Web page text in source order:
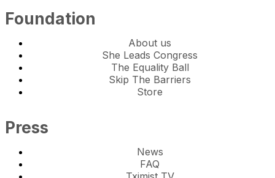
Foundation
About us
She Leads Congress
The Equality Ball
Skip The Barriers
Store
Press
News
FAQ